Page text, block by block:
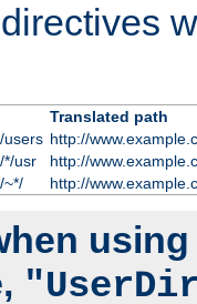
Translated path
users http://
*/usr
http://
~*/
http://